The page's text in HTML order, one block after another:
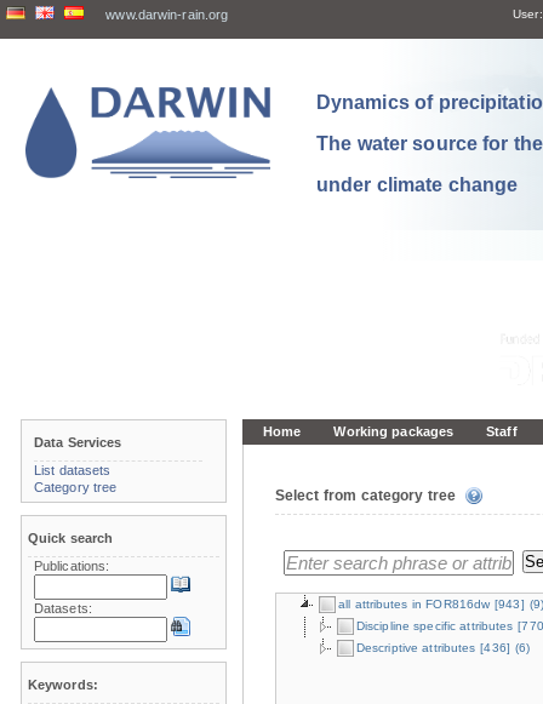
www.darwin-rain.org User:
Dynamics of
The water source for
under climate change
Home Working packages Staff
Select from category tree
all attributes in FOR816dw [943] (9)
Discipline specific attributes
Descriptive attributes [436] (6)
Data Services
List datasets
Category tree
Quick search
Publications:
Datasets:
Keywords: